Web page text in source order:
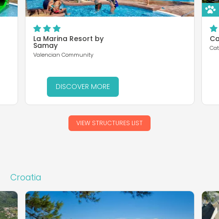
La Marina Resort by
Samay
Valencian Community
DISCOVER MORE
VIEW STRUCTURES LIST
Croatia